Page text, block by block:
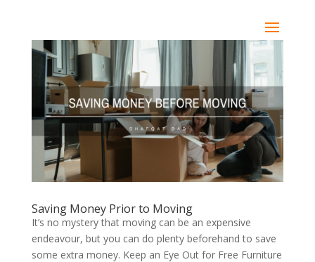
Saving Money Prior to Moving
It’s no mystery that moving can be an expensive
endeavour, but you can do plenty beforehand to save
some extra money. Keep an Eye Out for Free Furniture